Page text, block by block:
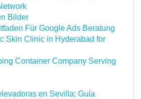
Bilder
Für Google Ads Beratung
Skin Clinic in Hyderabad for
Container Company Serving
en Sevilla: Guía